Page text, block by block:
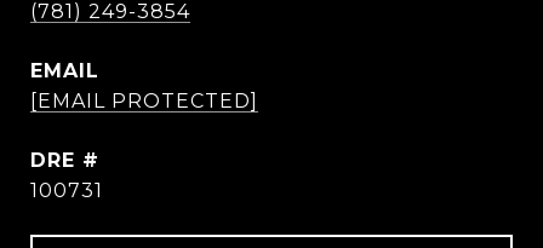
(781) 249-3854
EMAIL
[EMAIL PROTECTED]
DRE #
100731